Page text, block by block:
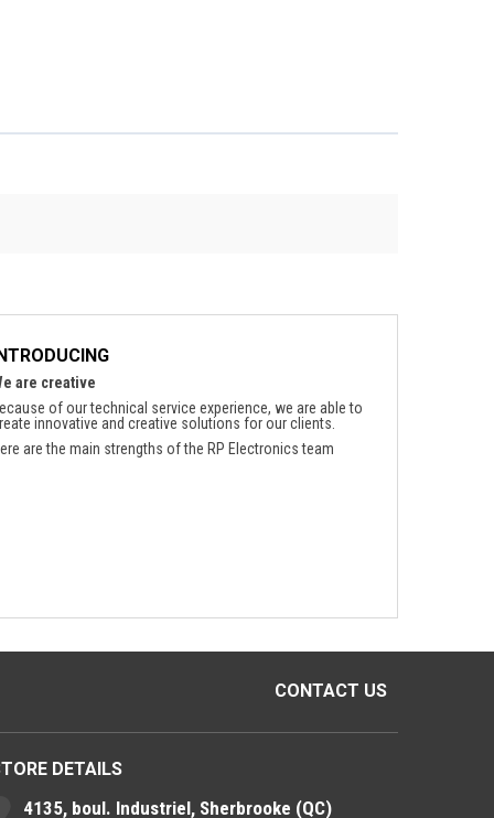
are creative
of our technical service experience, we are able to
innovative and creative solutions for our clients.
are the main strengths of the RP Electronics team
CONTACT US
DETAILS
4135, boul. Industriel, Sherbrooke (QC)